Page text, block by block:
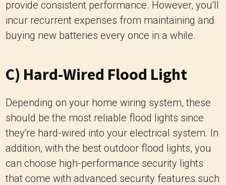
provide consistent performance. However, you'll
incur recurrent expenses from maintaining and
buying new batteries every once in a while.
C) Hard-Wired Flood Light
Depending on your home wiring system, these
should be the most reliable flood lights since
they're hard-wired into your electrical system. In
addition, with the best outdoor flood lights, you
can choose high-performance security lights
that come with advanced security features such